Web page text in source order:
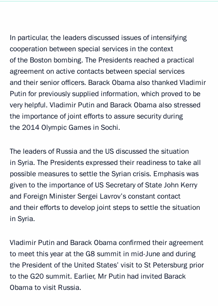
In particular, the leaders discussed issues of intensifying
cooperation between special services in the context
of the Boston bombing. The Presidents reached a practical
agreement on active contacts between special services
and their senior officers. Barack Obama also thanked Vladimir
Putin for previously supplied information, which proved to be
very helpful. Vladimir Putin and Barack Obama also stressed
the importance of joint efforts to assure security during
the 2014 Olympic Games in Sochi.
The leaders of Russia and the US discussed the situation
in Syria. The Presidents expressed their readiness to take all
possible measures to settle the Syrian crisis. Emphasis was
given to the importance of US Secretary of State John Kerry
and Foreign Minister Sergei Lavrov’s constant contact
and their efforts to develop joint steps to settle the situation
in Syria.
Vladimir Putin and Barack Obama confirmed their agreement
to meet this year at the G8 summit in mid-June and during
the President of the United States’ visit to St Petersburg prior
to the G20 summit. Earlier, Mr Putin had invited Barack
Obama to visit Russia.